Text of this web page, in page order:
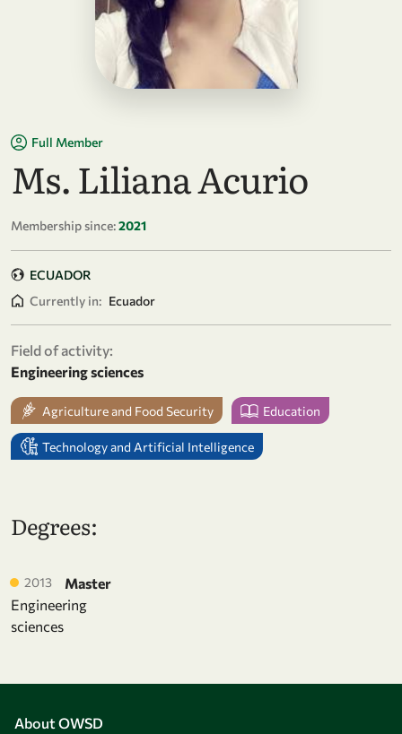
Full Member
Ms. Liliana Acurio
Membership since:2021
ECUADOR
Currently in: Ecuador
Field of activity:
Engineering sciences
Agriculture and Food Security Education
Technology and Artificial Intelligence
Degrees:
2013
Master
Engineering
sciences
About OWSD